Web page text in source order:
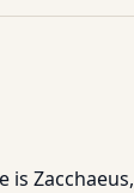
is Zacchaeus,